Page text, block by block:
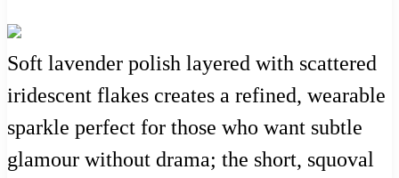
Soft lavender polish layered with scattered
iridescent flakes creates a refined, wearable
sparkle perfect for those who want subtle
glamour without drama; the short, squoval